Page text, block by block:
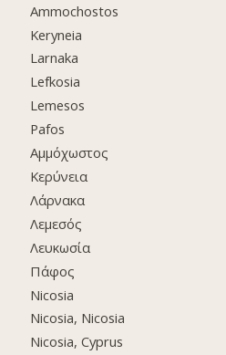
Ammochostos
Keryneia
Larnaka
Lefkosia
Lemesos
Pafos
Αμμόχωστος
Κερύνεια
Λάρνακα
Λεμεσός
Λευκωσία
Πάφος
Nicosia
Nicosia, Nicosia
Nicosia, Cyprus